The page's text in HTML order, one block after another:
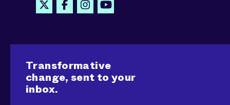
Transformative
change, sent to your
inbox.